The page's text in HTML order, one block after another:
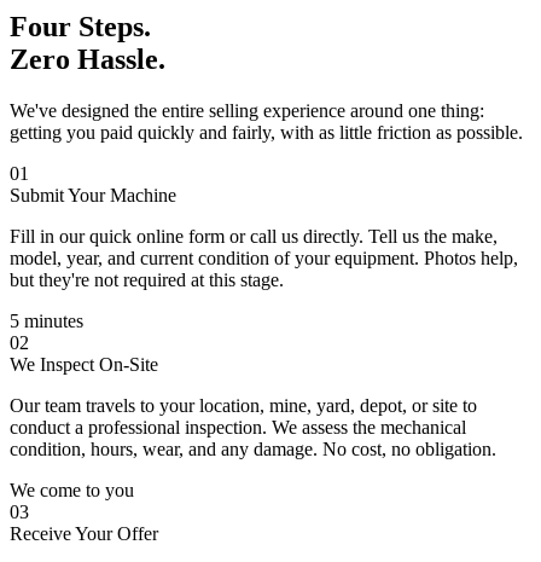
Four Steps.
Zero Hassle.
We've designed the entire selling experience around one thing:
getting you paid quickly and fairly, with as little friction as possible.
01
Submit Your Machine
Fill in our quick online form or call us directly. Tell us the make,
model, year, and current condition of your equipment. Photos help,
but they're not required at this stage.
5 minutes
02
We Inspect On-Site
Our team travels to your location, mine, yard, depot, or site to
conduct a professional inspection. We assess the mechanical
condition, hours, wear, and any damage. No cost, no obligation.
We come to you
03
Receive Your Offer